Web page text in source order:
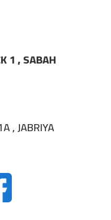
1 , SABAH
, JABRIYA